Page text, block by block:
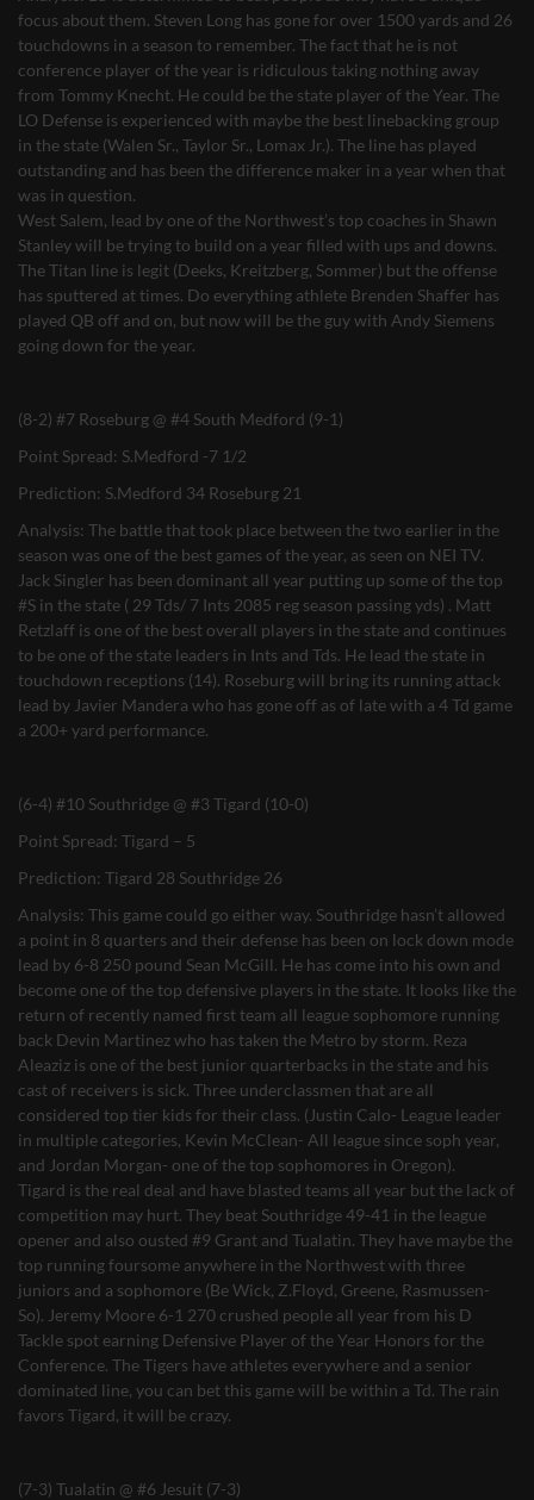
focus about them. Steven Long has gone for over 1500 yards and 26
touchdowns in a season to remember. The fact that he is not
conference player of the year is ridiculous taking nothing away
from Tommy Knecht. He could be the state player of the Year. The
LO Defense is experienced with maybe the best linebacking group
in the state (Walen Sr., Taylor Sr., Lomax Jr.). The line has played
outstanding and has been the difference maker in a year when that
was in question.
West Salem, lead by one of the Northwest’s top coaches in Shawn
Stanley will be trying to build on a year filled with ups and downs.
The Titan line is legit (Deeks, Kreitzberg, Sommer) but the offense
has sputtered at times. Do everything athlete Brenden Shaffer has
played QB off and on, but now will be the guy with Andy Siemens
going down for the year.
(8-2) #7 Roseburg @ #4 South Medford (9-1)
Point Spread: S.Medford -7 1/2
Prediction: S.Medford 34 Roseburg 21
Analysis: The battle that took place between the two earlier in the
season was one of the best games of the year, as seen on NEI TV.
Jack Singler has been dominant all year putting up some of the top
#S in the state ( 29 Tds/ 7 Ints 2085 reg season passing yds) . Matt
Retzlaff is one of the best overall players in the state and continues
to be one of the state leaders in Ints and Tds. He lead the state in
touchdown receptions (14). Roseburg will bring its running attack
lead by Javier Mandera who has gone off as of late with a 4 Td game
a 200+ yard performance.
(6-4) #10 Southridge @ #3 Tigard (10-0)
Point Spread: Tigard – 5
Prediction: Tigard 28 Southridge 26
Analysis: This game could go either way. Southridge hasn’t allowed
a point in 8 quarters and their defense has been on lock down mode
lead by 6-8 250 pound Sean McGill. He has come into his own and
become one of the top defensive players in the state. It looks like the
return of recently named first team all league sophomore running
back Devin Martinez who has taken the Metro by storm. Reza
Aleaziz is one of the best junior quarterbacks in the state and his
cast of receivers is sick. Three underclassmen that are all
considered top tier kids for their class. (Justin Calo- League leader
in multiple categories, Kevin McClean- All league since soph year,
and Jordan Morgan- one of the top sophomores in Oregon).
Tigard is the real deal and have blasted teams all year but the lack of
competition may hurt. They beat Southridge 49-41 in the league
opener and also ousted #9 Grant and Tualatin. They have maybe the
top running foursome anywhere in the Northwest with three
juniors and a sophomore (Be Wick, Z.Floyd, Greene, Rasmussen-
So). Jeremy Moore 6-1 270 crushed people all year from his D
Tackle spot earning Defensive Player of the Year Honors for the
Conference. The Tigers have athletes everywhere and a senior
dominated line, you can bet this game will be within a Td. The rain
favors Tigard, it will be crazy.
(7-3) Tualatin @ #6 Jesuit (7-3)